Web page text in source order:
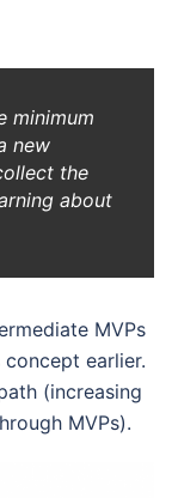
minimum
new
the
about
MVPs
earlier.
(increasing
MVPs).